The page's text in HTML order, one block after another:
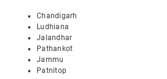
Chandigarh
Ludhiana
Jalandhar
Pathankot
Jammu
Patnitop